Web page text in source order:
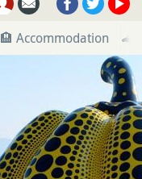
🏨 Accommodation 🚄